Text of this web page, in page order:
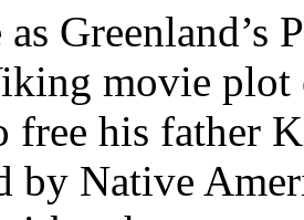
as
movie
free his father
by Native